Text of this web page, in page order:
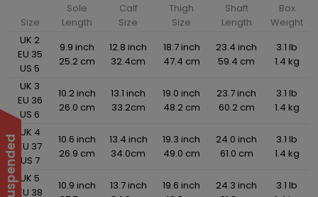
Size
Sole
Length
Calf
Size
Thigh
Size
Shaft
Length
Box
Weight
UK 2
EU 35
US 5
9.9 inch
25.2 cm
12.8 inch
32.4cm
18.7 inch
47.4 cm
23.4 inch
59.4 cm
3.1 lb
1.4 kg
UK 3
EU 36
US 6
10.2 inch
26.0 cm
13.1 inch
33.2cm
19.0 inch
48.2 cm
23.7 inch
60.2 cm
3.1 lb
1.4 kg
UK 4
EU 37
US 7
10.6 inch
26.9 cm
13.4 inch
34.0cm
19.3 inch
49.0 cm
24.0 inch
61.0 cm
3.1 lb
1.4 kg
UK 5
EU 38
10.9 inch
13.7 inch
19.6 inch
24.3 inch
3.1 lb